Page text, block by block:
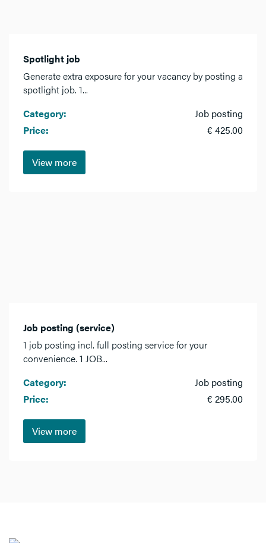
Spotlight job
Generate extra exposure for your vacancy by posting a
spotlight job. 1...
Category:
Job posting
Price:
€ 425.00
View more
Job posting (service)
1 job posting incl. full posting service for your
convenience. 1 JOB...
Category:
Job posting
Price:
€ 295.00
View more